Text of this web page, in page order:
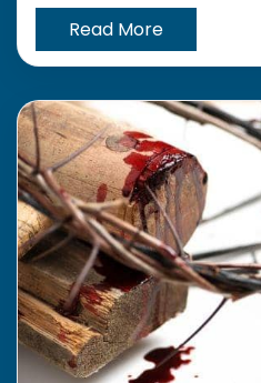
Read More